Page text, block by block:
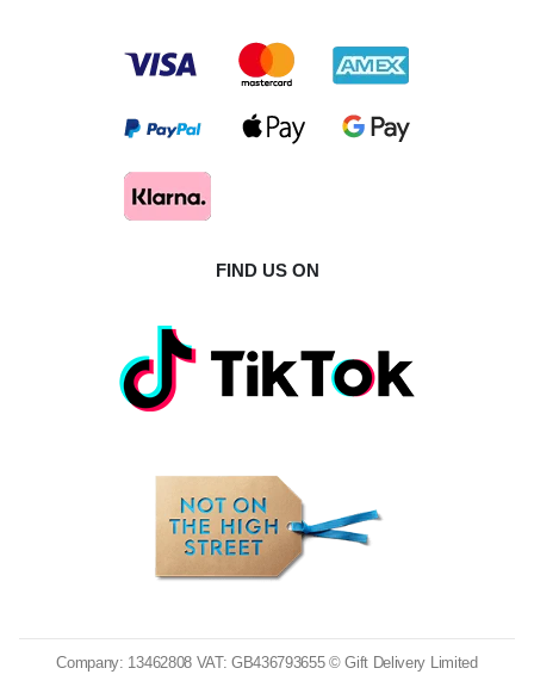
FIND US ON
Company: 13462808 VAT: GB436793655 © Gift Delivery Limited